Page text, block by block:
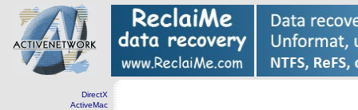
DirectX
ActiveMac